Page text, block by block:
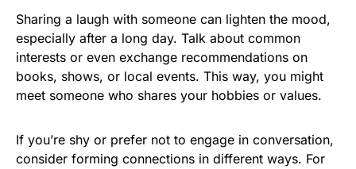
Sharing a laugh with someone can lighten the mood,
especially after a long day. Talk about common
interests or even exchange recommendations on
books, shows, or local events. This way, you might
meet someone who shares your hobbies or values.
If you’re shy or prefer not to engage in conversation,
consider forming connections in different ways. For